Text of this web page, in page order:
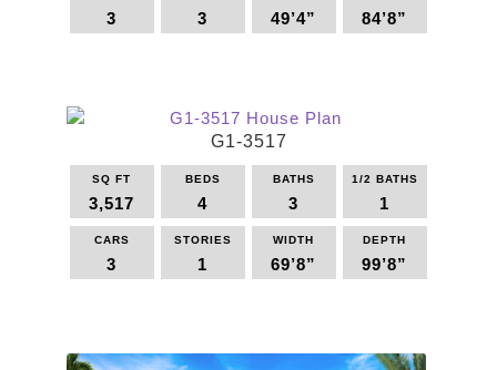
3 3 49’4”
84’8”
multiple
variants.
The
options
may
chosen
G1-3517
SQ FT
3,517
BEDS
4
BATHS
3
1/2 BATHS
1
CARS
3
STORIES
1
WIDTH
69’8”
DEPTH
99’8”